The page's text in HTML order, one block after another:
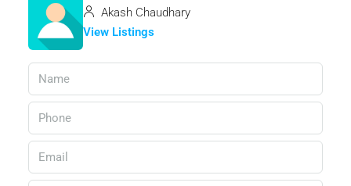
Akash Chaudhary
View Listings